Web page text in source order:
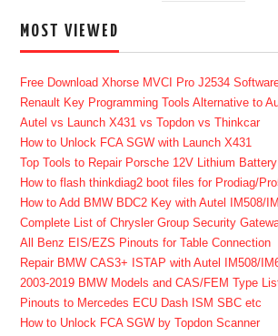
MOST VIEWED
Free Download Xhorse MVCI Pro J2534
Renault Key Programming Tools Alternative to
Autel vs Launch X431 vs Topdon vs Thinkcar
How to Unlock FCA SGW with Launch X431
Top Tools to Repair Porsche 12V Lithium Battery
How to flash thinkdiag2 boot files for Prodiag/
How to Add BMW BDC2 Key with Autel IM508/
Complete List of Chrysler Group Security
All Benz EIS/EZS Pinouts for Table Connection
Repair BMW CAS3+ ISTAP with Autel IM508/
2003-2019 BMW Models and CAS/FEM Type
Pinouts to Mercedes ECU Dash ISM SBC etc
How to Unlock FCA SGW by Topdon Scanner